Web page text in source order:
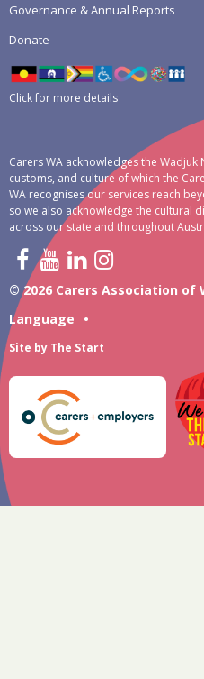
Governance & Annual Reports
Donate
Click for more details
Carers WA acknowledges the Wadjuk
customs, and culture of which the
WA recognises our services reach
so we also acknowledge the cultural
across our state and throughout
© 2026 Carers Association of
Language
•
Site by The Start